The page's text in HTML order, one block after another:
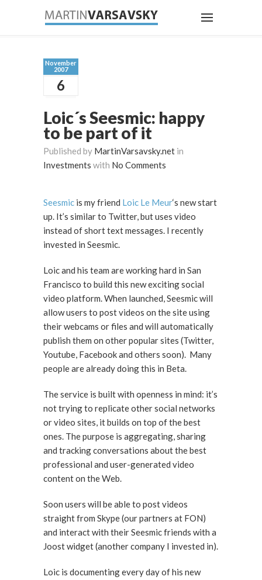
November
2007
6
Loic´s Seesmic: happy
to be part of it
Published by MartinVarsavsky.net in
Investments with No Comments
Seesmic is my friend Loic Le Meur‘s new start
up. It’s similar to Twitter, but uses video
instead of short text messages. I recently
invested in Seesmic.
Loic and his team are working hard in San
Francisco to build this new exciting social
video platform. When launched, Seesmic will
allow users to post videos on the site using
their webcams or files and will automatically
publish them on other popular sites (Twitter,
Youtube, Facebook and others soon). Many
people are already doing this in Beta.
The service is built with openness in mind: it’s
not trying to replicate other social networks
or video sites, it builds on top of the best
ones. The purpose is aggregating, sharing
and tracking conversations about the best
professional and user-generated video
content on the Web.
Soon users will be able to post videos
straight from Skype (our partners at FON)
and interact with their Seesmic friends with a
Joost widget (another company I invested in).
Loic is documenting every day of his new